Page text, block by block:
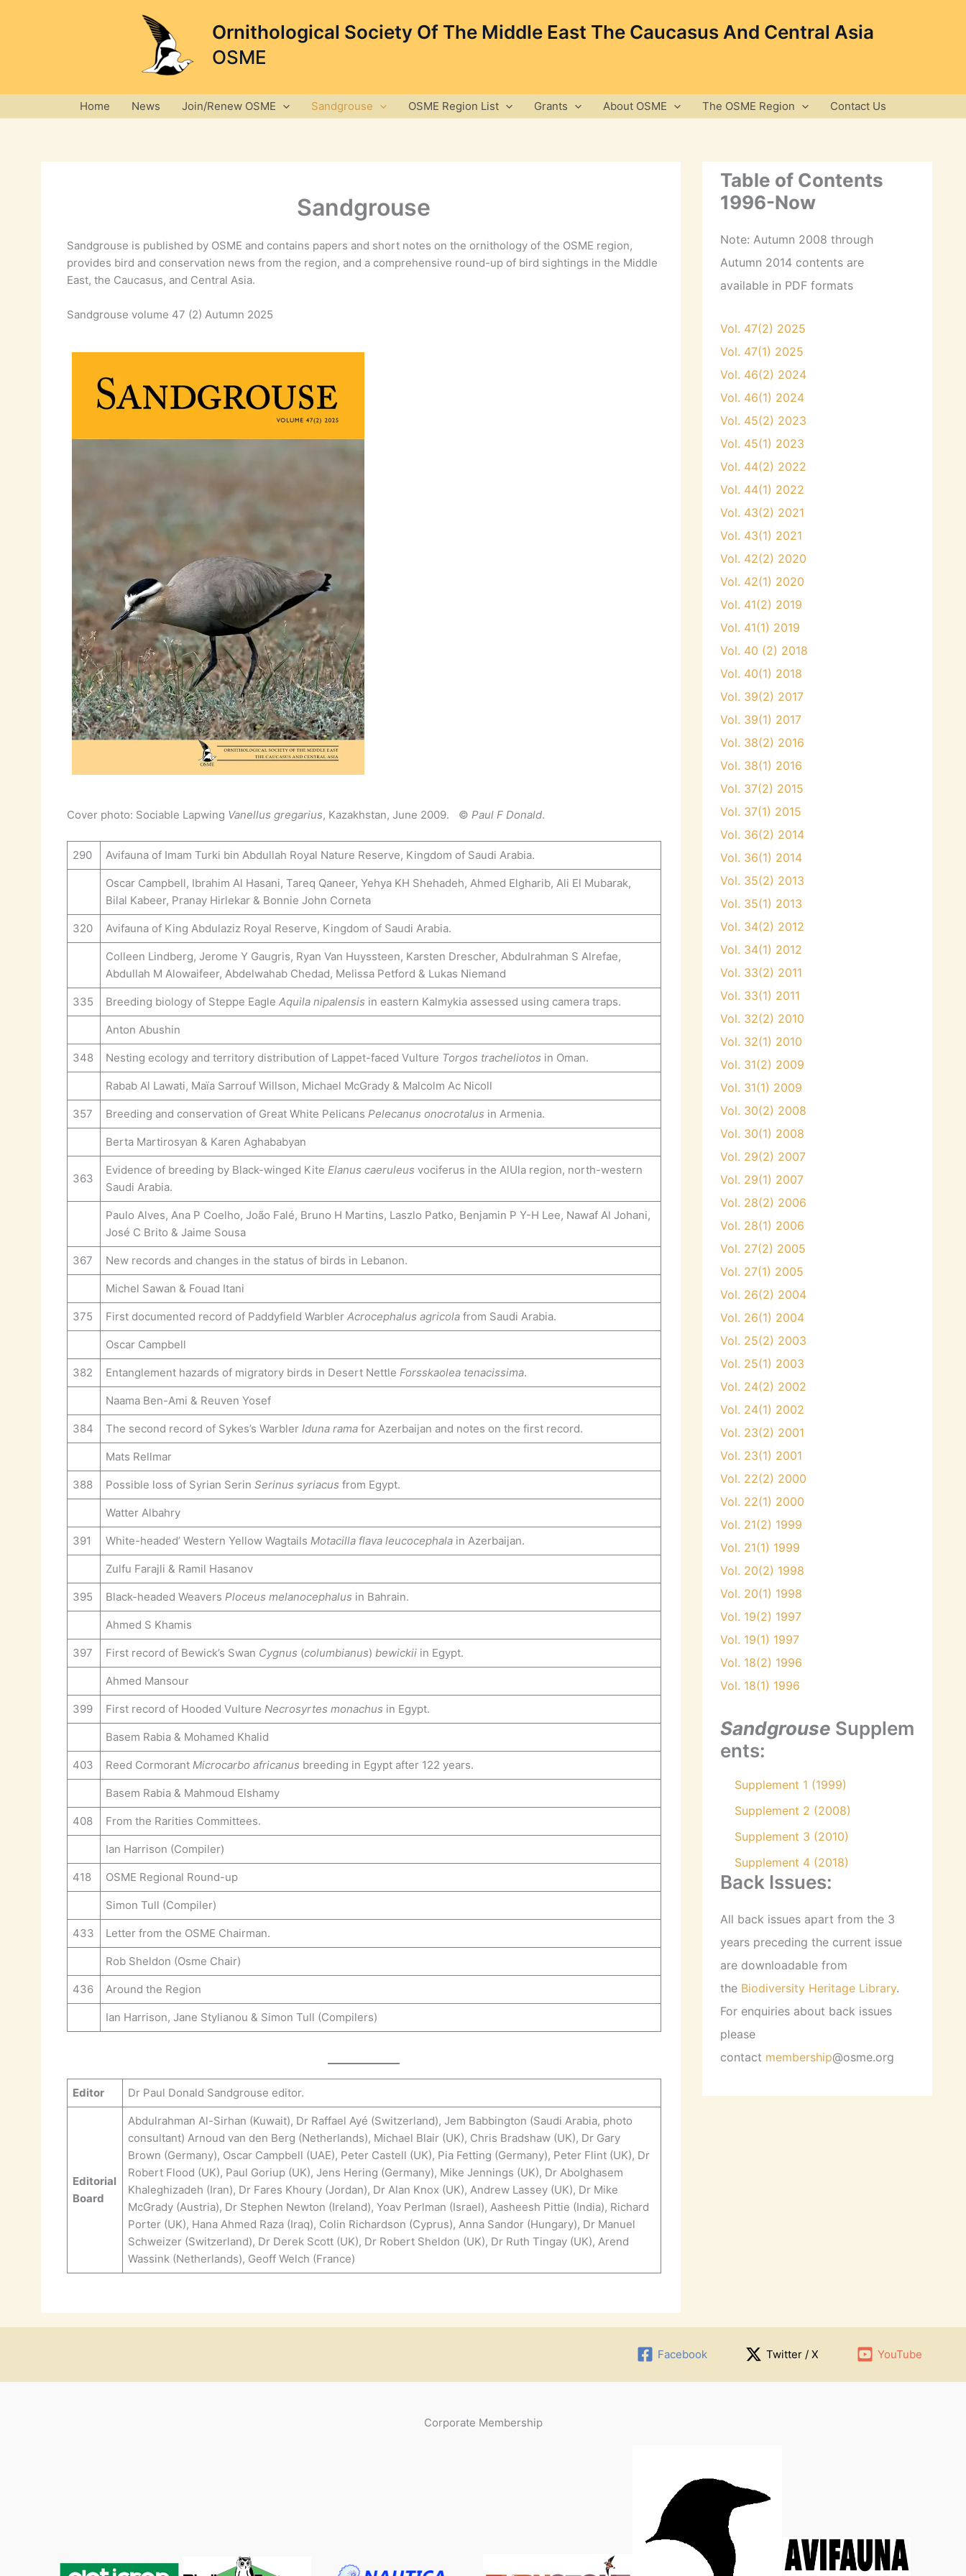
Ornithological Society Of The Middle East The Caucasus And Central Asia
OSME
Home News Join/Renew OSME Sandgrouse OSME Region List Grants About OSME The OSME Region Contact Us
Sandgrouse
Sandgrouse is published by OSME and contains papers and short notes on the ornithology of the OSME region,
provides bird and conservation news from the region, and a comprehensive round-up of bird sightings in the Middle
East, the Caucasus, and Central Asia.
Sandgrouse volume 47 (2) Autumn 2025
Cover photo: Sociable Lapwing Vanellus gregarius, Kazakhstan, June 2009. © Paul F Donald.
290 Avifauna of Imam Turki bin Abdullah Royal Nature Reserve, Kingdom of Saudi Arabia.
Oscar Campbell, Ibrahim Al Hasani, Tareq Qaneer, Yehya KH Shehadeh, Ahmed Elgharib, Ali El Mubarak,
Bilal Kabeer, Pranay Hirlekar & Bonnie John Corneta
320 Avifauna of King Abdulaziz Royal Reserve, Kingdom of Saudi Arabia.
Colleen Lindberg, Jerome Y Gaugris, Ryan Van Huyssteen, Karsten Drescher, Abdulrahman S Alrefae,
Abdullah M Alowaifeer, Abdelwahab Chedad, Melissa Petford & Lukas Niemand
335 Breeding biology of Steppe EagleAquila nipalensis in eastern Kalmykia assessed using camera traps.
Anton Abushin
348 Nesting ecology and territory distribution of Lappet-faced Vulture Torgos tracheliotos in Oman.
Rabab Al Lawati, Maïa Sarrouf Willson, Michael McGrady & Malcolm Ac Nicoll
357 Breeding and conservation of Great White PelicansPelecanus onocrotalus in Armenia.
Berta Martirosyan & Karen Aghababyan
363
Evidence of breeding by Black-winged KiteElanus caeruleus vociferus in the AlUla region, north-western
Saudi Arabia.
Paulo Alves, Ana P Coelho, João Falé, Bruno H Martins, Laszlo Patko, Benjamin P Y-H Lee, Nawaf Al Johani,
José C Brito & Jaime Sousa
367 New records and changes in the status of birds in Lebanon.
Michel Sawan & Fouad Itani
375 First documented record of Paddyfield WarblerAcrocephalus agricola from Saudi Arabia.
Oscar Campbell
382 Entanglement hazards of migratory birds in Desert NettleForsskaolea tenacissima.
Naama Ben-Ami & Reuven Yosef
384 The second record of Sykes’s WarblerIduna rama for Azerbaijan and notes on the first record.
Mats Rellmar
388 Possible loss of Syrian SerinSerinus syriacus from Egypt.
Watter Albahry
391 White-headed’ Western Yellow WagtailsMotacilla flava leucocephala in Azerbaijan.
Zulfu Farajli & Ramil Hasanov
395 Black-headed WeaversPloceus melanocephalus in Bahrain.
Ahmed S Khamis
397 First record of Bewick’s Swan Cygnus (columbianus) bewickii in Egypt.
Ahmed Mansour
399 First record of Hooded VultureNecrosyrtes monachus in Egypt.
Basem Rabia & Mohamed Khalid
403 Reed CormorantMicrocarbo africanus breeding in Egypt after 122 years.
Basem Rabia & Mahmoud Elshamy
408 From the Rarities Committees.
Ian Harrison (Compiler)
418 OSME Regional Round-up
Simon Tull (Compiler)
433 Letter from the OSME Chairman.
Rob Sheldon (Osme Chair)
436 Around the Region
Ian Harrison, Jane Stylianou & Simon Tull (Compilers)
Editor Dr Paul Donald Sandgrouse editor.
Editorial
Board
Abdulrahman Al-Sirhan (Kuwait), Dr Raffael Ayé (Switzerland), Jem Babbington (Saudi Arabia, photo
consultant) Arnoud van den Berg (Netherlands), Michael Blair (UK), Chris Bradshaw (UK), Dr Gary
Brown (Germany), Oscar Campbell (UAE), Peter Castell (UK), Pia Fetting (Germany), Peter Flint (UK), Dr
Robert Flood (UK), Paul Goriup (UK), Jens Hering (Germany), Mike Jennings (UK), Dr Abolghasem
Khaleghizadeh (Iran), Dr Fares Khoury (Jordan), Dr Alan Knox (UK), Andrew Lassey (UK), Dr Mike
McGrady (Austria), Dr Stephen Newton (Ireland), Yoav Perlman (Israel), Aasheesh Pittie (India), Richard
Porter (UK), Hana Ahmed Raza (Iraq), Colin Richardson (Cyprus), Anna Sandor (Hungary), Dr Manuel
Schweizer (Switzerland), Dr Derek Scott (UK), Dr Robert Sheldon (UK), Dr Ruth Tingay (UK), Arend
Wassink (Netherlands), Geoff Welch (France)
Table of Contents
1996-Now
Note: Autumn 2008 through
Autumn 2014 contents are
available in PDF formats
Vol. 47(2) 2025
Vol. 47(1) 2025
Vol. 46(2) 2024
Vol. 46(1) 2024
Vol. 45(2) 2023
Vol. 45(1) 2023
Vol. 44(2) 2022
Vol. 44(1) 2022
Vol. 43(2) 2021
Vol. 43(1) 2021
Vol. 42(2) 2020
Vol. 42(1) 2020
Vol. 41(2) 2019
Vol. 41(1) 2019
Vol. 40 (2) 2018
Vol. 40(1) 2018
Vol. 39(2) 2017
Vol. 39(1) 2017
Vol. 38(2) 2016
Vol. 38(1) 2016
Vol. 37(2) 2015
Vol. 37(1) 2015
Vol. 36(2) 2014
Vol. 36(1) 2014
Vol. 35(2) 2013
Vol. 35(1) 2013
Vol. 34(2) 2012
Vol. 34(1) 2012
Vol. 33(2) 2011
Vol. 33(1) 2011
Vol. 32(2) 2010
Vol. 32(1) 2010
Vol. 31(2) 2009
Vol. 31(1) 2009
Vol. 30(2) 2008
Vol. 30(1) 2008
Vol. 29(2) 2007
Vol. 29(1) 2007
Vol. 28(2) 2006
Vol. 28(1) 2006
Vol. 27(2) 2005
Vol. 27(1) 2005
Vol. 26(2) 2004
Vol. 26(1) 2004
Vol. 25(2) 2003
Vol. 25(1) 2003
Vol. 24(2) 2002
Vol. 24(1) 2002
Vol. 23(2) 2001
Vol. 23(1) 2001
Vol. 22(2) 2000
Vol. 22(1) 2000
Vol. 21(2) 1999
Vol. 21(1) 1999
Vol. 20(2) 1998
Vol. 20(1) 1998
Vol. 19(2) 1997
Vol. 19(1) 1997
Vol. 18(2) 1996
Vol. 18(1) 1996
Sandgrouse Supplem
ents:
Supplement 1 (1999)
Supplement 2 (2008)
Supplement 3 (2010)
Supplement 4 (2018)
Back Issues:
All back issues apart from the 3
years preceding the current issue
are downloadable from
the Biodiversity Heritage Library.
For enquiries about back issues
please
contact membership@osme.org
Facebook Twitter / X YouTube
Corporate Membership